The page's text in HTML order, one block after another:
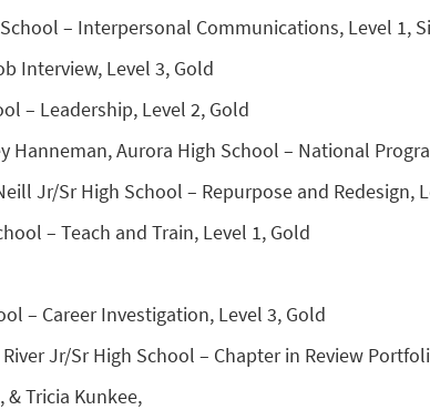
– Interpersonal Communications, Level 1,
Interview, Level 3, Gold
– Leadership, Level 2, Gold
Hanneman, Aurora High School – National
Jr/Sr High School – Repurpose and Redesign,
– Teach and Train, Level 1, Gold
– Career Investigation, Level 3, Gold
Jr/Sr High School – Chapter in Review
Tricia Kunkee,